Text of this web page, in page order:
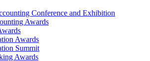
Conference and Exhibition
Awards
Awards
Summit
Awards